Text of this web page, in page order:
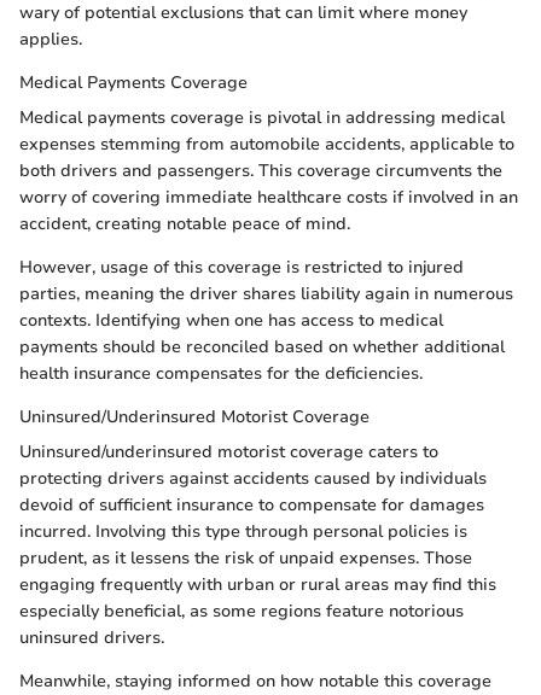
wary of potential exclusions that can limit where money
applies.
Medical Payments Coverage
Medical payments coverage is pivotal in addressing medical
expenses stemming from automobile accidents, applicable to
both drivers and passengers. This coverage circumvents the
worry of covering immediate healthcare costs if involved in an
accident, creating notable peace of mind.
However, usage of this coverage is restricted to injured
parties, meaning the driver shares liability again in numerous
contexts. Identifying when one has access to medical
payments should be reconciled based on whether additional
health insurance compensates for the deficiencies.
Uninsured/Underinsured Motorist Coverage
Uninsured/underinsured motorist coverage caters to
protecting drivers against accidents caused by individuals
devoid of sufficient insurance to compensate for damages
incurred. Involving this type through personal policies is
prudent, as it lessens the risk of unpaid expenses. Those
engaging frequently with urban or rural areas may find this
especially beneficial, as some regions feature notorious
uninsured drivers.
Meanwhile, staying informed on how notable this coverage